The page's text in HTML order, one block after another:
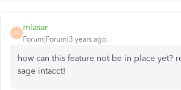
M
mlasar
Forum|Forum|3 years ago
how can this feature not be in place yet?
sage intacct!